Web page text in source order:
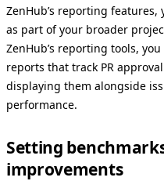
ZenHub’s reporting features,
as part of your broader
ZenHub’s reporting tools,
reports that track PR
displaying them alongside
performance.
Setting
improvements